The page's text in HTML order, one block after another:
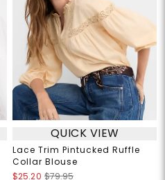
QUICK VIEW
Lace Trim Pintucked Ruffle
Collar Blouse
$25.20 $79.95